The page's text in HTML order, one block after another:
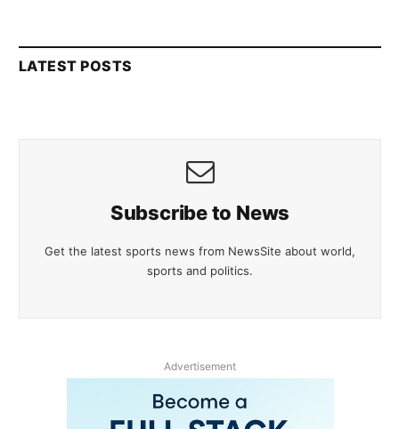
LATEST POSTS
Subscribe to News
Get the latest sports news from NewsSite about world,
sports and politics.
Advertisement